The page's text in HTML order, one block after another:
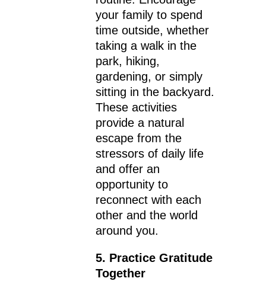
your family to spend
time outside, whether
taking a walk in the
park, hiking,
gardening, or simply
sitting in the backyard.
These activities
provide a natural
escape from the
stressors of daily life
and offer an
opportunity to
reconnect with each
other and the world
around you.
5. Practice Gratitude
Together